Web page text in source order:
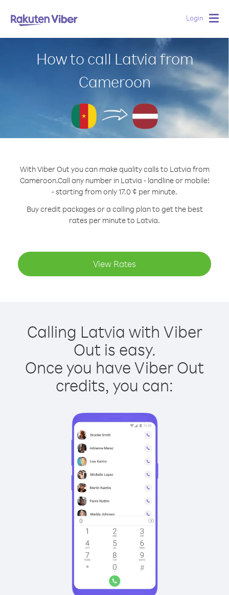
Login
How to call Latvia from
Cameroon
With Viber Out you can make quality calls to Latvia from
Cameroon.Call any number in Latvia - landline or mobile!
- starting from only 17.0 ¢ per minute.
Buy credit packages or a calling plan to get the best
rates per minute to Latvia.
View Rates
Calling Latvia with Viber
Out is easy.
Once you have Viber Out
credits, you can: